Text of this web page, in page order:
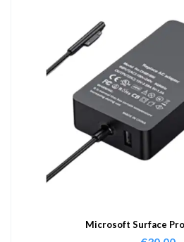
Microsoft Surface